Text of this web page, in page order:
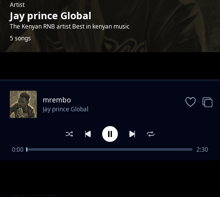
Artist
Jay prince Global
The Kenyan RNB artist Best in kenyan music
5 songs
First lady
Jay prince Global
mrembo
Jay prince Global
0:00 2:30